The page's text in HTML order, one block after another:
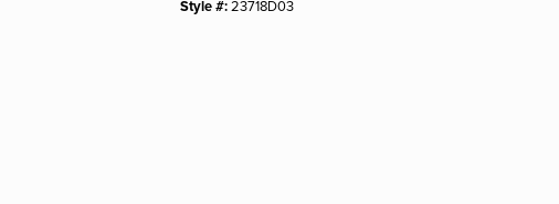
Style #: 23718D03